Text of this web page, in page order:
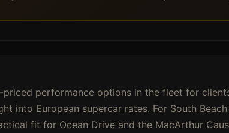
performance options in the fleet for
into European supercar rates. For South
fit for Ocean Drive and the MacArthur